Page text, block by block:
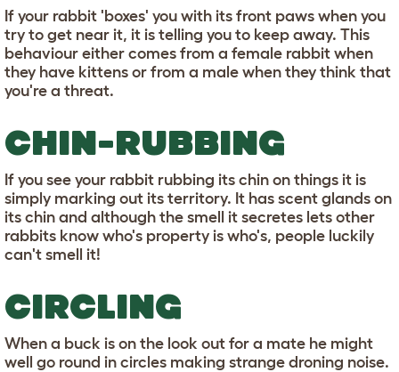
If your rabbit 'boxes' you with its front paws when you
try to get near it, it is telling you to keep away. This
behaviour either comes from a female rabbit when
they have kittens or from a male when they think that
you're a threat.
CHIN-RUBBING
If you see your rabbit rubbing its chin on things it is
simply marking out its territory. It has scent glands on
its chin and although the smell it secretes lets other
rabbits know who's property is who's, people luckily
can't smell it!
CIRCLING
When a buck is on the look out for a mate he might
well go round in circles making strange droning noise.